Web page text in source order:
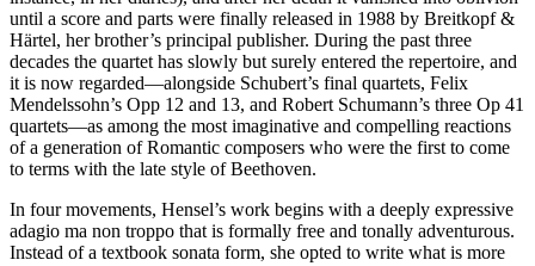
until a score and parts were finally released in 1988 by Breitkopf &
Härtel, her brother’s principal publisher. During the past three
decades the quartet has slowly but surely entered the repertoire, and
it is now regarded—alongside Schubert’s final quartets, Felix
Mendelssohn’s Opp 12 and 13, and Robert Schumann’s three Op 41
quartets—as among the most imaginative and compelling reactions
of a generation of Romantic composers who were the first to come
to terms with the late style of Beethoven.
In four movements, Hensel’s work begins with a deeply expressive
adagio ma non troppo that is formally free and tonally adventurous.
Instead of a textbook sonata form, she opted to write what is more